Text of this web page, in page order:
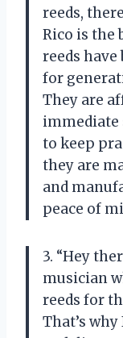
reeds,
Rico is the
reeds have
for
They are
immediate
to keep
they are
and
peace of
3. “Hey
musician
reeds for
That’s